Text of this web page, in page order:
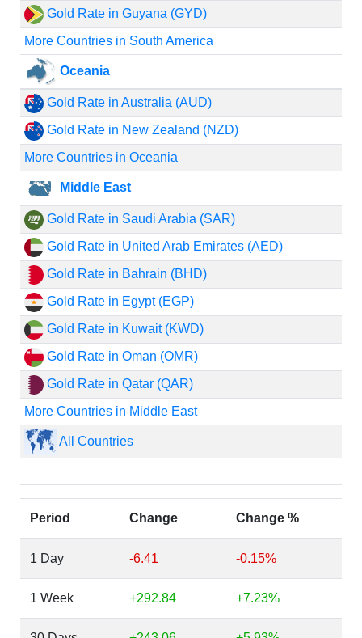
Gold Rate in Guyana (GYD)
More Countries in South America
Oceania
Gold Rate in Australia (AUD)
Gold Rate in New Zealand (NZD)
More Countries in Oceania
Middle East
Gold Rate in Saudi Arabia (SAR)
Gold Rate in United Arab Emirates (AED)
Gold Rate in Bahrain (BHD)
Gold Rate in Egypt (EGP)
Gold Rate in Kuwait (KWD)
Gold Rate in Oman (OMR)
Gold Rate in Qatar (QAR)
More Countries in Middle East
All Countries
Period Change Change %
1 Day -6.41 -0.15%
1 Week +292.84 +7.23%